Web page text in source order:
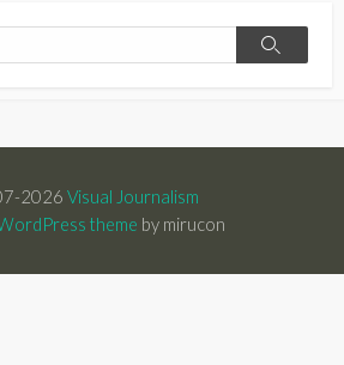
Search
2026 Visual Journalism
theme by mirucon